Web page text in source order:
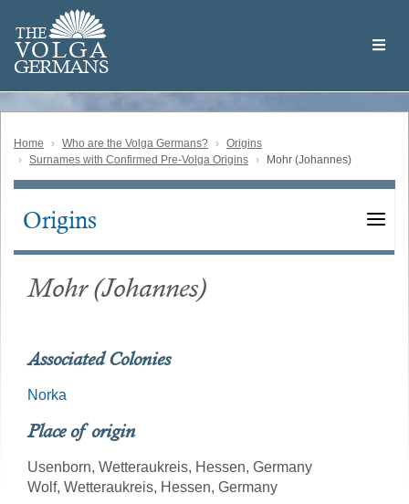
main
content
THE
VOLGA
GERMANS
Volga
German
Home Who are the Volga Germans?
Origins
Surnames with Confirmed Pre-Volga Origins
Mohr (Johannes)
Main
Origins
Mohr (Johannes)
Associated Colonies
Norka
Place of origin
Usenborn, Wetteraukreis, Hessen, Germany
Wolf, Wetteraukreis, Hessen, Germany